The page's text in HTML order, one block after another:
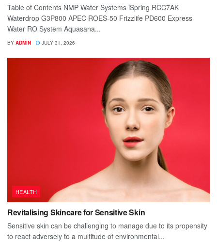
Table of Contents NMP Water Systems iSpring RCC7AK
Waterdrop G3P800 APEC ROES-50 Frizzlife PD600 Express
Water RO System Aquasana...
BY ADMIN JULY 31, 2026
HEALTH
Revitalising Skincare for Sensitive Skin
Sensitive skin can be challenging to manage due to its propensity
to react adversely to a multitude of environmental...